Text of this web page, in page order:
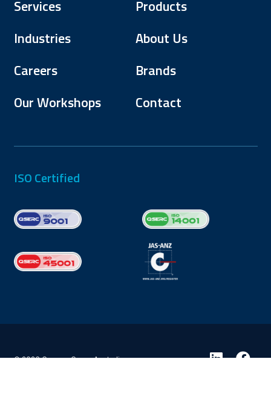
Services
Products
Industries
About Us
Careers
Brands
Our Workshops
Contact
ISO Certified
© 2026 Coxons Group Australia